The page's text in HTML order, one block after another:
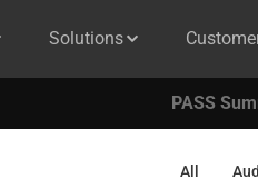
Solutions
PASS
All